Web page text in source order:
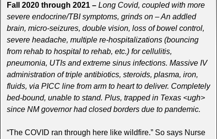
Fall 2020 through 2021 – Long Covid, coupled with more
severe endocrine/TBI symptoms, grinds on – An addled
brain, micro-seizures, double vision, loss of bowel control,
severe headache, multiple re-hospitalizations (bouncing
from rehab to hospital to rehab, etc.) for cellulitis,
pneumonia, UTIs and extreme sinus infections. Massive IV
administration of triple antibiotics, steroids, plasma, iron,
fluids, via PICC line from arm to heart to deliver. Completely
bed-bound, unable to stand. Plus, trapped in Texas <ugh>
since NM governor had closed borders due to pandemic.
“The COVID ran through here like wildfire.” So says Nurse